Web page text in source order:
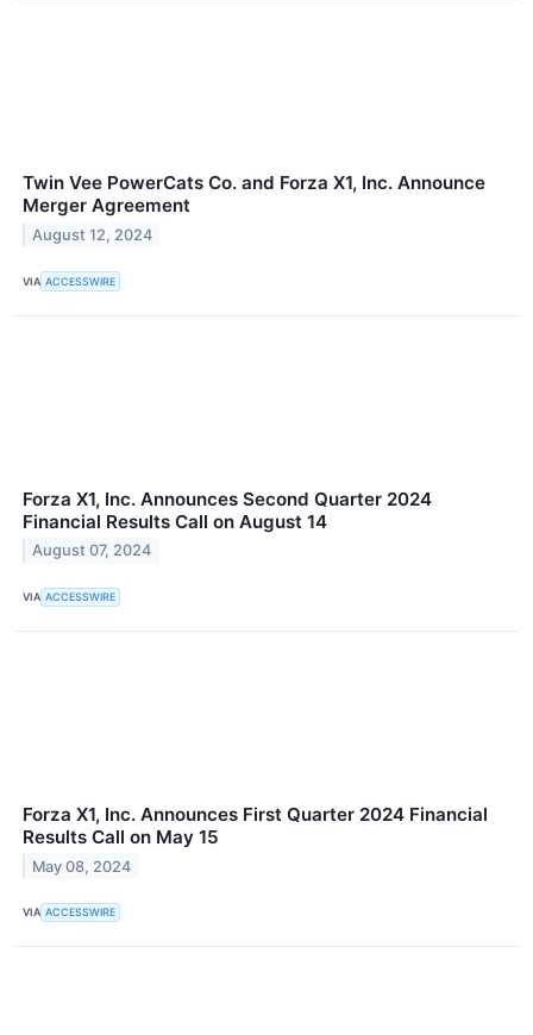
Twin Vee PowerCats Co. and Forza X1, Inc. Announce
Merger Agreement
August 12, 2024
VIA ACCESSWIRE
Forza X1, Inc. Announces Second Quarter 2024
Financial Results Call on August 14
August 07, 2024
VIA ACCESSWIRE
Forza X1, Inc. Announces First Quarter 2024 Financial
Results Call on May 15
May 08, 2024
VIA ACCESSWIRE